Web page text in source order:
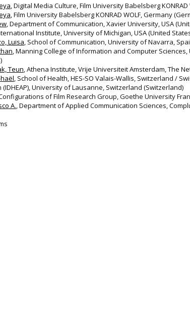
, Digital Media Culture, Film University Babelsberg
, Film University Babelsberg KONRAD WOLF, Germany
, Department of Communication, Xavier University, USA
Institute, University of Michigan, USA (United
Luisa, School of Communication, University of Navarra,
, Manning College of Information and Computer
Teun, Athena Institute, Vrije Universiteit Amsterdam, The
, School of Health, HES-SO Valais-Wallis, Switzerland /
University of Lausanne, Switzerland (Switzerland)
of Film Research Group, Goethe University
A., Department of Applied Communication Sciences,